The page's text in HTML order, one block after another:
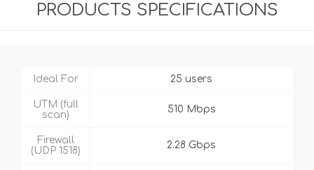
PRODUCTS SPECIFICATIONS
Ideal For 25 users
UTM (full
scan)
510 Mbps
Firewall
(UDP 1518)
2.28 Gbps